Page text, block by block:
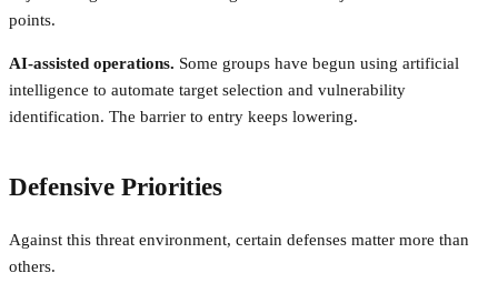
points.
AI-assisted operations. Some groups have begun using artificial
intelligence to automate target selection and vulnerability
identification. The barrier to entry keeps lowering.
Defensive Priorities
Against this threat environment, certain defenses matter more than
others.